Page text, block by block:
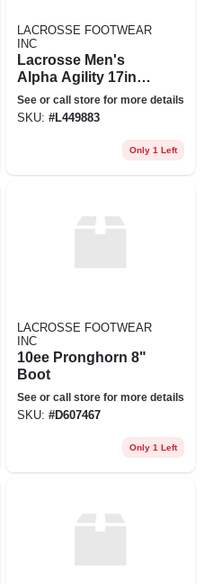
LACROSSE FOOTWEAR
INC
Lacrosse Men's
Alpha Agility 17in
1200g Boot - 13 -
Realtree Edge
See or call store for more details
SKU: #L449883
Only 1 Left
LACROSSE FOOTWEAR
INC
10ee Pronghorn 8"
Boot
See or call store for more details
SKU: #D607467
Only 1 Left